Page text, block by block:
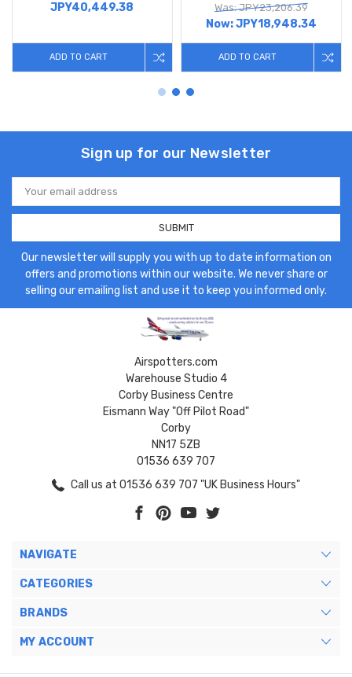
JPY40,449.38
ADD TO CART
Was: JPY23,206.39
Now:JPY18,948.34
ADD TO CART
Sign up for our Newsletter
Email
Address
Our newsletter will supply you with up to date information on
offers and promotions within our website. We never share or
selling our emailing list and use it to keep you informed only.
Airspotters.com
Warehouse Studio 4
Corby Business Centre
Eismann Way "Off Pilot Road"
Corby
NN17 5ZB
01536 639 707
Call us at 01536 639 707 "UK Business Hours"
NAVIGATE
CATEGORIES
BRANDS
MY ACCOUNT